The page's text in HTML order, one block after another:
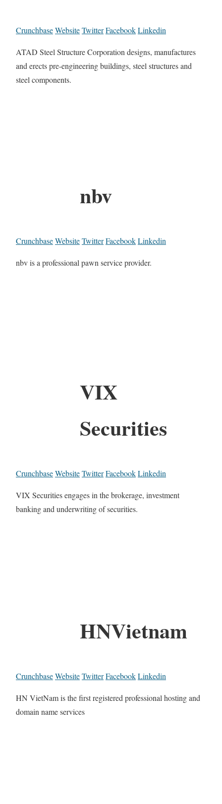
CrunchbaseWebsiteTwitterFacebookLinkedin
ATAD Steel Structure Corporation designs, manufactures
and erects pre-engineering buildings, steel structures and
steel components.
nbv
CrunchbaseWebsiteTwitterFacebookLinkedin
nbv is a professional pawn service provider.
VIX
Securities
CrunchbaseWebsiteTwitterFacebookLinkedin
VIX Securities engages in the brokerage, investment
banking and underwriting of securities.
HNVietnam
CrunchbaseWebsiteTwitterFacebookLinkedin
HN VietNam is the first registered professional hosting and
domain name services